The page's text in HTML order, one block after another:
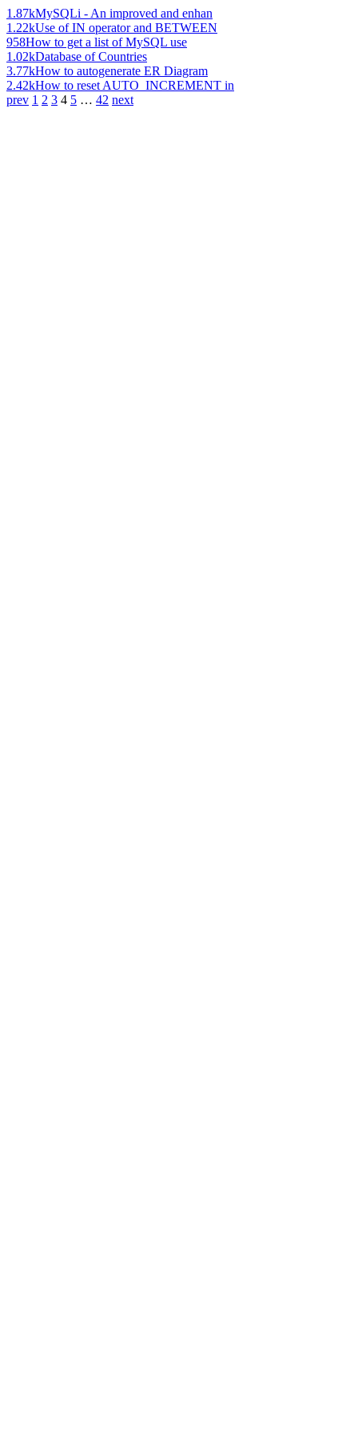
1.87kMySQLi - An improved and enhan
1.22kUse of IN operator and BETWEEN
958How to get a list of MySQL use
1.02kDatabase of Countries
3.77kHow to autogenerate ER Diagram
2.42kHow to reset AUTO_INCREMENT in
prev 1 2 3 4 5 … 42 next